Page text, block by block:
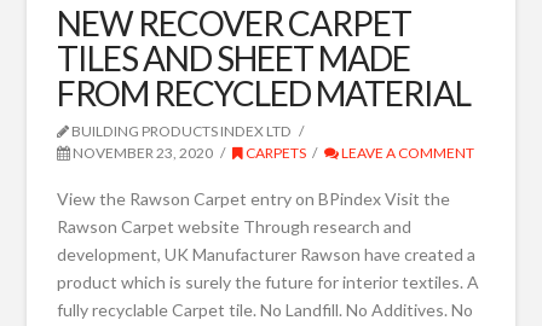
NEW RECOVER CARPET
TILES AND SHEET MADE
FROM RECYCLED MATERIAL
BUILDING PRODUCTS INDEX LTD
NOVEMBER 23, 2020
CARPETS LEAVE A COMMENT
View the Rawson Carpet entry on BPindex Visit the
Rawson Carpet website Through research and
development, UK Manufacturer Rawson have created a
product which is surely the future for interior textiles. A
fully recyclable Carpet tile. No Landfill. No Additives. No